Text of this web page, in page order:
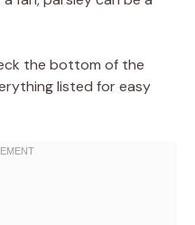
the bottom of the
listed for easy